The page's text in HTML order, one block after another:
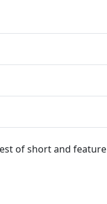
of short and